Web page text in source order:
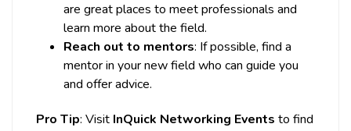
are great places to meet professionals and
learn more about the field.
Reach out to mentors: If possible, find a
mentor in your new field who can guide you
and offer advice.
Pro Tip: Visit InQuick Networking Events to find